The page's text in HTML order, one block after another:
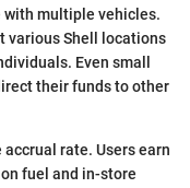
multiple vehicles.
various Shell locations
Even small
their funds to other
rate. Users earn
fuel and in-store